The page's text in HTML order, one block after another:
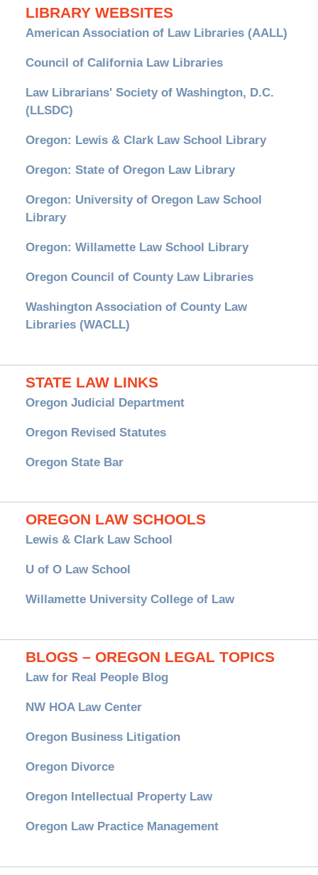
LIBRARY WEBSITES
American Association of Law Libraries (AALL)
Council of California Law Libraries
Law Librarians' Society of Washington, D.C.
(LLSDC)
Oregon: Lewis & Clark Law School Library
Oregon: State of Oregon Law Library
Oregon: University of Oregon Law School
Library
Oregon: Willamette Law School Library
Oregon Council of County Law Libraries
Washington Association of County Law
Libraries (WACLL)
STATE LAW LINKS
Oregon Judicial Department
Oregon Revised Statutes
Oregon State Bar
OREGON LAW SCHOOLS
Lewis & Clark Law School
U of O Law School
Willamette University College of Law
BLOGS – OREGON LEGAL TOPICS
Law for Real People Blog
NW HOA Law Center
Oregon Business Litigation
Oregon Divorce
Oregon Intellectual Property Law
Oregon Law Practice Management